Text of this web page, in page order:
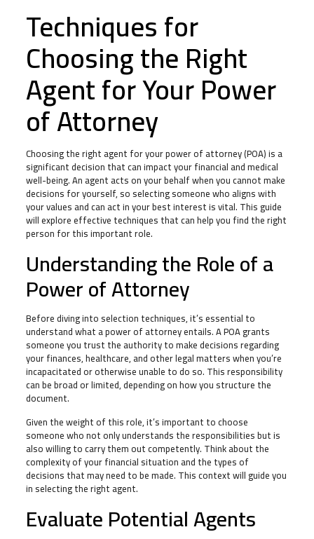
Techniques for
Choosing the Right
Agent for Your Power
of Attorney
Choosing the right agent for your power of attorney (POA) is a
significant decision that can impact your financial and medical
well-being. An agent acts on your behalf when you cannot make
decisions for yourself, so selecting someone who aligns with
your values and can act in your best interest is vital. This guide
will explore effective techniques that can help you find the right
person for this important role.
Understanding the Role of a
Power of Attorney
Before diving into selection techniques, it’s essential to
understand what a power of attorney entails. A POA grants
someone you trust the authority to make decisions regarding
your finances, healthcare, and other legal matters when you’re
incapacitated or otherwise unable to do so. This responsibility
can be broad or limited, depending on how you structure the
document.
Given the weight of this role, it’s important to choose
someone who not only understands the responsibilities but is
also willing to carry them out competently. Think about the
complexity of your financial situation and the types of
decisions that may need to be made. This context will guide you
in selecting the right agent.
Evaluate Potential Agents